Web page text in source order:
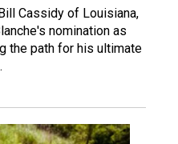
Cassidy of Louisiana,
nomination as
the path for his ultimate